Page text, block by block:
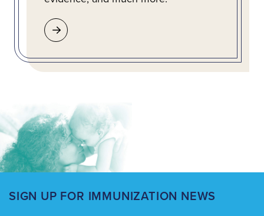
SIGN UP FOR IMMUNIZATION NEWS